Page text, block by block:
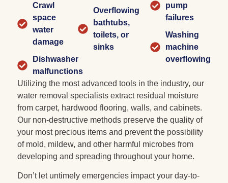
Crawl
space
water
damage
Dishwasher
malfunctions
Overflowing
bathtubs,
toilets, or
sinks
pump
failures
Washing
machine
overflowing
Utilizing the most advanced tools in the industry, our
water removal specialists extract residual moisture
from carpet, hardwood flooring, walls, and cabinets.
Our non-destructive methods preserve the quality of
your most precious items and prevent the possibility
of mold, mildew, and other harmful microbes from
developing and spreading throughout your home.
Don’t let untimely emergencies impact your day-to-